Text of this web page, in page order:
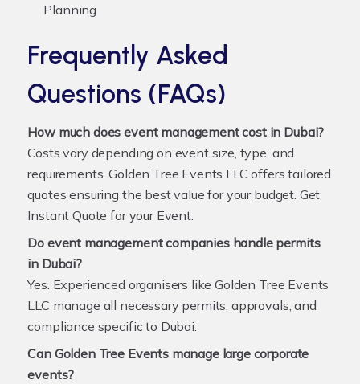
Planning
Frequently Asked
Questions (FAQs)
How much does event management cost in Dubai?
Costs vary depending on event size, type, and
requirements. Golden Tree Events LLC offers tailored
quotes ensuring the best value for your budget. Get
Instant Quote for your Event.
Do event management companies handle permits
in Dubai?
Yes. Experienced organisers like Golden Tree Events
LLC manage all necessary permits, approvals, and
compliance specific to Dubai.
Can Golden Tree Events manage large corporate
events?